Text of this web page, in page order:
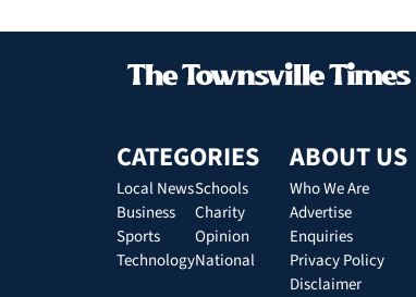
CATEGORIES
Local News
Business
Sports
Technology
Schools
Charity
Opinion
National
ABOUT US
Who We Are
Advertise
Enquiries
Privacy Policy
Disclaimer